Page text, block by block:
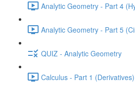
Analytic Geometry - Part 4
Analytic Geometry - Part 5
QUIZ - Analytic Geometry
Calculus - Part 1